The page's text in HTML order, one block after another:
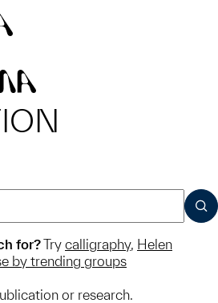
for?Try calligraphy, Helen
by trending groups
or research.